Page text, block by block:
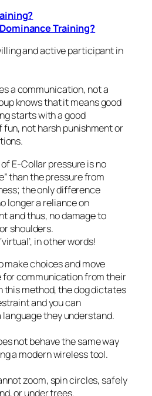
Training?
and active participant in
a communication, not a
knows that it means good
starts with a good
not harsh punishment or
E-Collar pressure is no
than the pressure from
the only difference
longer a reliance on
and thus, no damage to
shoulders.
in other words!
make choices and move
for communication from their
this method, the dog dictates
and you can
they understand.
not behave the same way
a modern wireless tool.
zoom, spin circles, safely
or under trees.